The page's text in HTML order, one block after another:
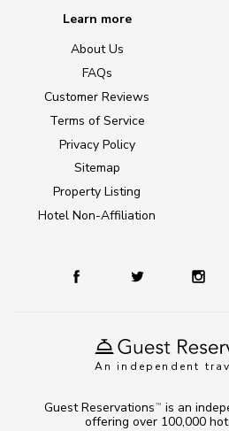
An independent
Learn more
About Us
FAQs
Customer Reviews
Terms of Service
Privacy Policy
Sitemap
Property Listing
Hotel Non-Affiliation
Guest Reservations TM
is an
offering over 100,000